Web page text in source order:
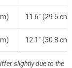
11.6" (29.5 cm)
12.1" (30.8 cm)
slightly due to the